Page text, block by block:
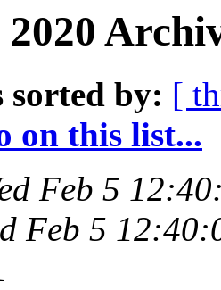
sorted by: [
on this list...
Feb 5
Feb 5